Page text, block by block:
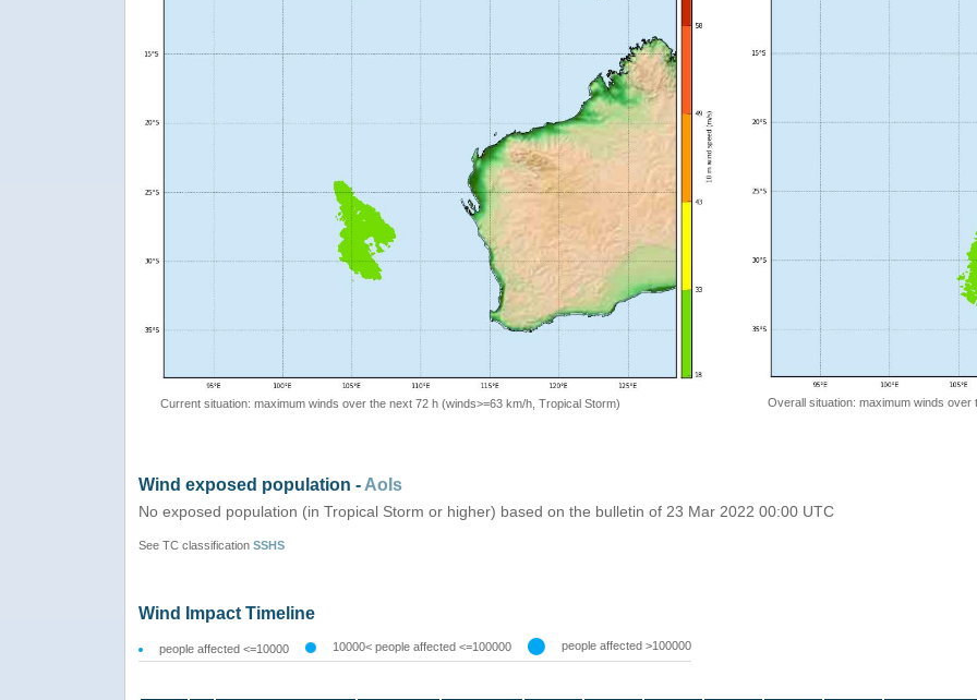
Current situation: maximum winds over the next 72 h (winds>=63 km/h, Tropical Storm) Overall situation: maximum winds
Wind exposed population - AoIs
No exposed population (in Tropical Storm or higher) based on the bulletin of 23 Mar 2022 00:00 UTC
See TC classification SSHS
Wind Impact Timeline
people affected <=10000 10000< people affected <=100000 people affected >100000